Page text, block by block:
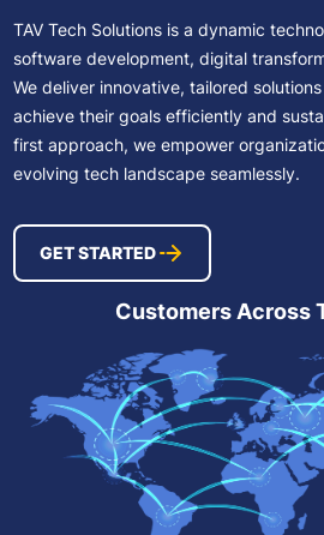
TAV Tech Solutions is a dynamic
software development, digital
We deliver innovative, tailored
achieve their goals efficiently and
first approach, we empower
evolving tech landscape seamlessly.
GET STARTED
Customers Across